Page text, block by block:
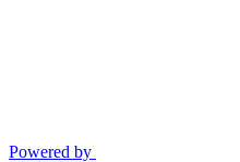
Powered by